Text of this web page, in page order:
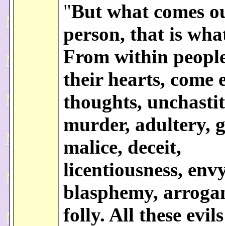
"But what comes
person, that is
From within
their hearts, come
thoughts,
murder, adultery,
malice, deceit,
licentiousness,
blasphemy,
folly. All these